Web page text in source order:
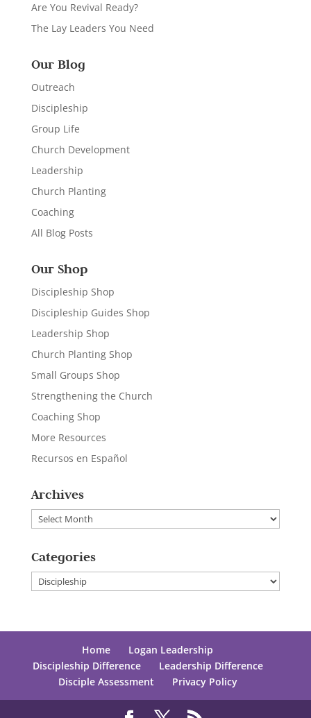
Are You Revival Ready?
The Lay Leaders You Need
Our Blog
Outreach
Discipleship
Group Life
Church Development
Leadership
Church Planting
Coaching
All Blog Posts
Our Shop
Discipleship Shop
Discipleship Guides Shop
Leadership Shop
Church Planting Shop
Small Groups Shop
Strengthening the Church
Coaching Shop
More Resources
Recursos en Español
Archives
Archives
Categories
Categories
Home
Logan Leadership
Discipleship Difference
Leadership Difference
Disciple Assessment
Privacy Policy